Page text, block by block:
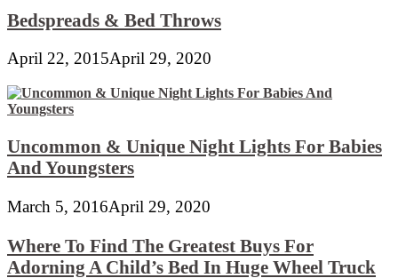
Bedspreads & Bed Throws
April 22, 2015April 29, 2020
Uncommon & Unique Night Lights For Babies
And Youngsters
March 5, 2016April 29, 2020
Where To Find The Greatest Buys For
Adorning A Child’s Bed In Huge Wheel Truck